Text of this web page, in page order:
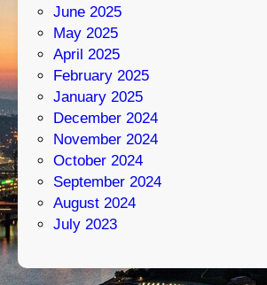
June 2025
May 2025
April 2025
February 2025
January 2025
December 2024
November 2024
October 2024
September 2024
August 2024
July 2023